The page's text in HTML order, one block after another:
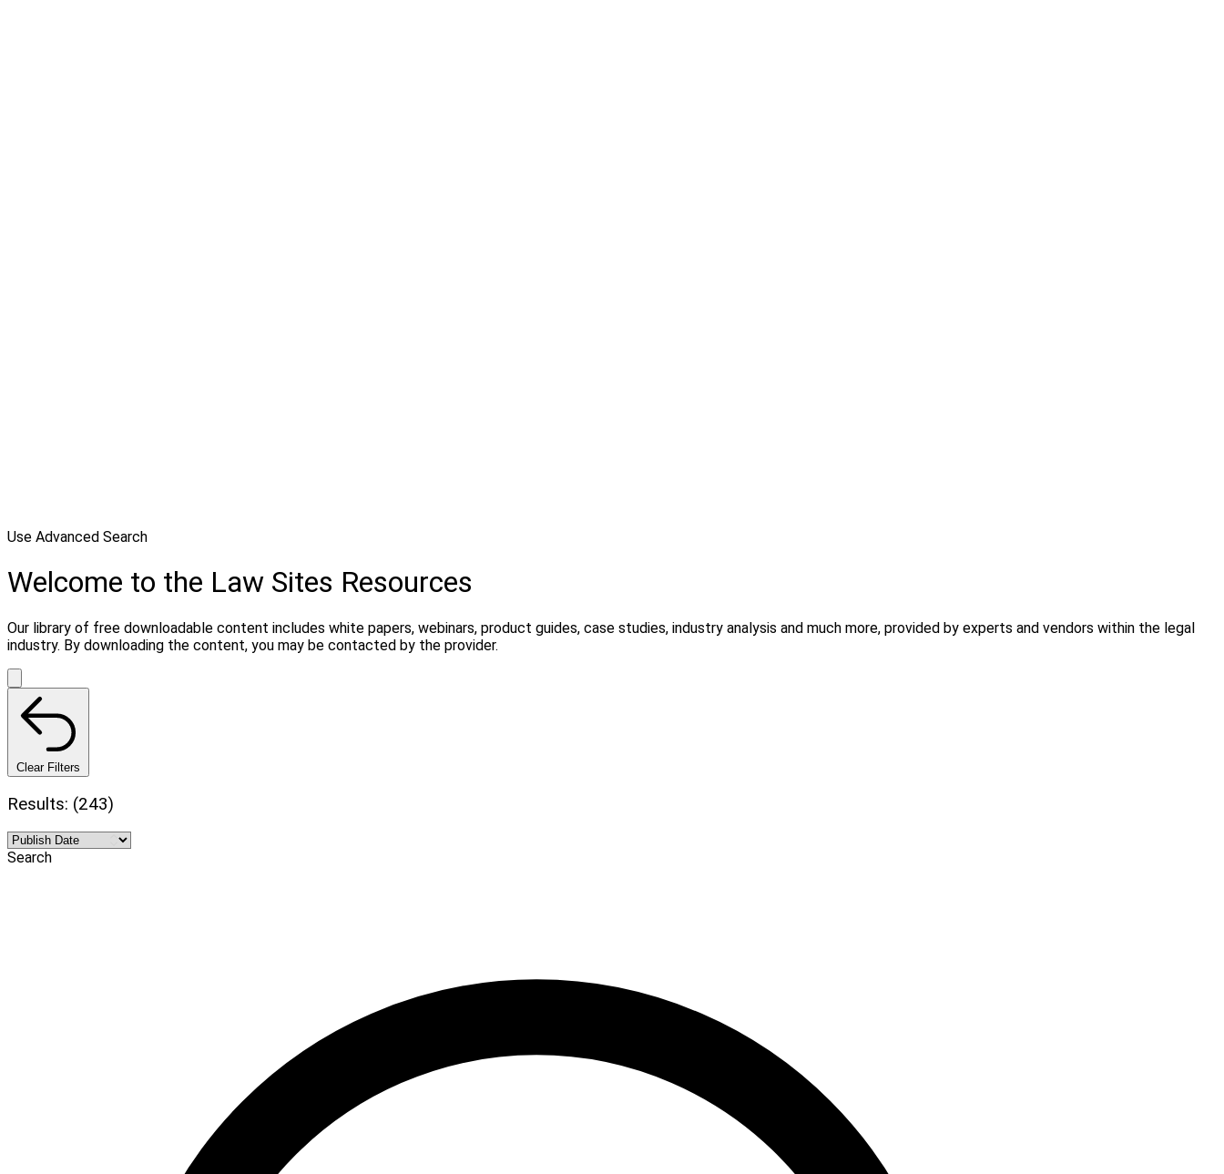
Use Advanced Search
Welcome to the Law Sites Resources
Our library of free downloadable content includes white papers, webinars, product guides, case studies, industry analysis and much more, provided by experts and vendors within the legal
industry. By downloading the content, you may be contacted by the provider.
Clear Filters
Results: (243)
Search